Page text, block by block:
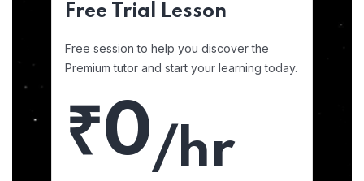
Free Trial Lesson
Free session to help you discover the
Premium tutor and start your learning today.
₹0/hr